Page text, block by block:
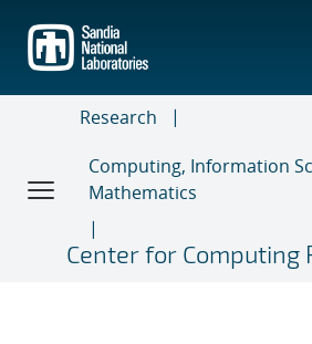
main
content
Research
Computing, Information
Mathematics
Center for Computing